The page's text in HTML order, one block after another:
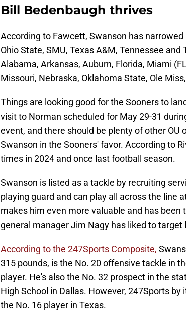
Bill Bedenbaugh thrives
According to Fawcett, Swanson has narrowed
Ohio State, SMU, Texas A&M, Tennessee
Alabama, Arkansas, Auburn, Florida, Miami
Missouri, Nebraska, Oklahoma State, Ole
Things are looking good for the Sooners to
visit to Norman scheduled for May 29-31
event, and there should be plenty of other
Swanson in the Sooners' favor. According to
times in 2024 and once last football season.
Swanson is listed as a tackle by recruiting
playing guard and can play all across the line
makes him even more valuable and has been
general manager Jim Nagy has liked to
According to the 247Sports Composite,
315 pounds, is the No. 20 offensive tackle in
player. He's also the No. 32 prospect in the
High School in Dallas. However, 247Sports
the No. 16 player in Texas.